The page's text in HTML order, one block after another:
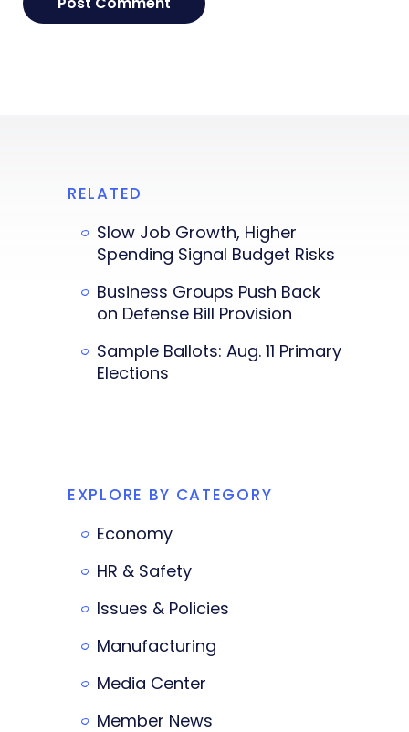
RELATED
Slow Job Growth, Higher
Spending Signal Budget Risks
Business Groups Push Back
on Defense Bill Provision
Sample Ballots: Aug. 11 Primary
Elections
EXPLORE BY CATEGORY
Economy
HR & Safety
Issues & Policies
Manufacturing
Media Center
Member News